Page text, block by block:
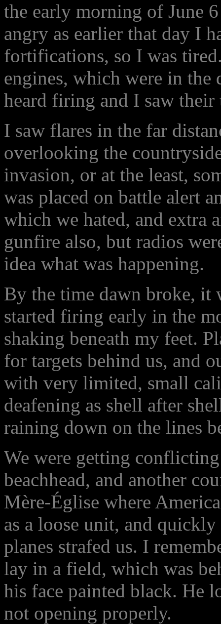
the early morning of June
angry as earlier that day I
fortifications, so I was
engines, which were in the
heard firing and I saw their
I saw flares in the far
overlooking the
invasion, or at the least,
was placed on battle alert
which we hated, and extra
gunfire also, but radios
idea what was happening.
By the time dawn broke, it
started firing early in the
shaking beneath my feet.
for targets behind us, and
with very limited, small
deafening as shell after
raining down on the lines
We were getting
beachhead, and another
Mère-Église where
as a loose unit, and quickly
planes strafed us. I
lay in a field, which was
his face painted black. He
not opening properly.